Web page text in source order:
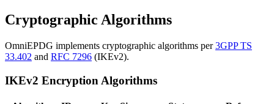
Cryptographic Algorithms
OmniEPDG implements cryptographic algorithms per3GPP TS
33.402 and RFC 7296 (IKEv2).
IKEv2 Encryption Algorithms